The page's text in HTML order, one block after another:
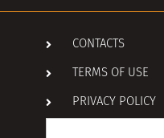
CONTACTS
TERMS OF USE
PRIVACY POLICY
Search